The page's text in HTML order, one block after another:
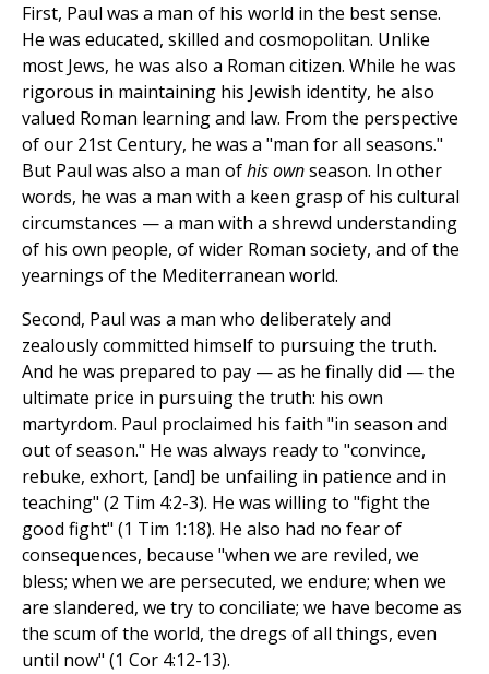
First, Paul was a man of his world in the best sense.
He was educated, skilled and cosmopolitan. Unlike
most Jews, he was also a Roman citizen. While he was
rigorous in maintaining his Jewish identity, he also
valued Roman learning and law. From the perspective
of our 21st Century, he was a "man for all seasons."
But Paul was also a man ofhis ownseason. In other
words, he was a man with a keen grasp of his cultural
circumstances — a man with a shrewd understanding
of his own people, of wider Roman society, and of the
yearnings of the Mediterranean world.
Second, Paul was a man who deliberately and
zealously committed himself to pursuing the truth.
And he was prepared to pay — as he finally did — the
ultimate price in pursuing the truth: his own
martyrdom. Paul proclaimed his faith "in season and
out of season." He was always ready to "convince,
rebuke, exhort, [and] be unfailing in patience and in
teaching" (2 Tim 4:2-3). He was willing to "fight the
good fight" (1 Tim 1:18). He also had no fear of
consequences, because "when we are reviled, we
bless; when we are persecuted, we endure; when we
are slandered, we try to conciliate; we have become as
the scum of the world, the dregs of all things, even
until now" (1 Cor 4:12-13).